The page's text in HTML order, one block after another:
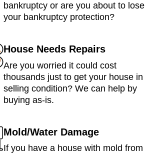
bankruptcy or are you about to lose
your bankruptcy protection?
House Needs Repairs
Are you worried it could cost
thousands just to get your house in
selling condition? We can help by
buying as-is.
Mold/Water Damage
If you have a house with mold from